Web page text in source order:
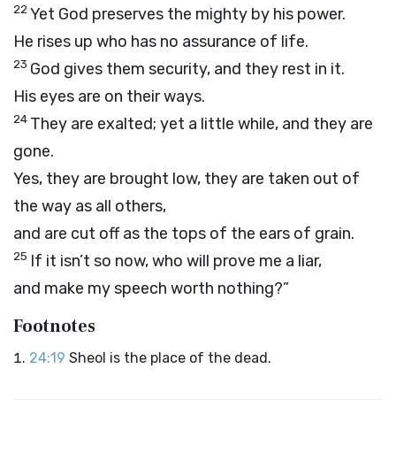
22Yet God preserves the mighty by his power.
He rises up who has no assurance of life.
23 God gives them security, and they rest in it.
His eyes are on their ways.
24 They are exalted; yet a little while, and they are
gone.
Yes, they are brought low, they are taken out of
the way as all others,
and are cut off as the tops of the ears of grain.
25 If it isn’t so now, who will prove me a liar,
and make my speech worth nothing?”
Footnotes
24:19 Sheol is the place of the dead.